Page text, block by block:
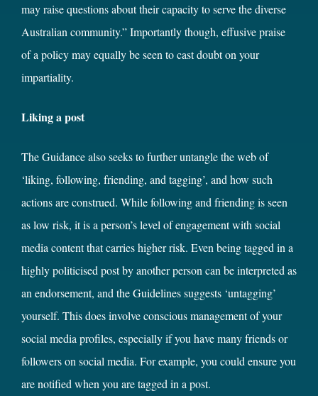
may raise questions about their capacity to serve the diverse
Australian community.” Importantly though, effusive praise
of a policy may equally be seen to cast doubt on your
impartiality.
Liking a post
The Guidance also seeks to further untangle the web of
‘liking, following, friending, and tagging’, and how such
actions are construed. While following and friending is seen
as low risk, it is a person’s level of engagement with social
media content that carries higher risk. Even being tagged in a
highly politicised post by another person can be interpreted as
an endorsement, and the Guidelines suggests ‘untagging’
yourself. This does involve conscious management of your
social media profiles, especially if you have many friends or
followers on social media. For example, you could ensure you
are notified when you are tagged in a post.